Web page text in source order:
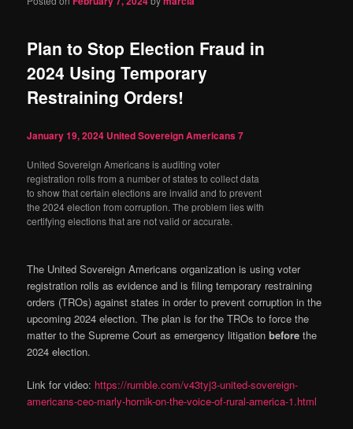
Plan to Stop Election Fraud in
2024 Using Temporary
Restraining Orders!
January 19, 2024 United Sovereign Americans7
United Sovereign Americans is auditing voter
registration rolls from a number of states to collect data
to show that certain elections are invalid and to prevent
the 2024 election from corruption. The problem lies with
certifying elections that are not valid or accurate.
The United Sovereign Americans organization is using voter
registration rolls as evidence and is filing temporary restraining
orders (TROs) against states in order to prevent corruption in the
upcoming 2024 election. The plan is for the TROs to force the
matter to the Supreme Court as emergency litigationbefore the
2024 election.
Link for video: https://rumble.com/v43tyj3-united-sovereign-
americans-ceo-marly-hornik-on-the-voice-of-rural-america-1.html